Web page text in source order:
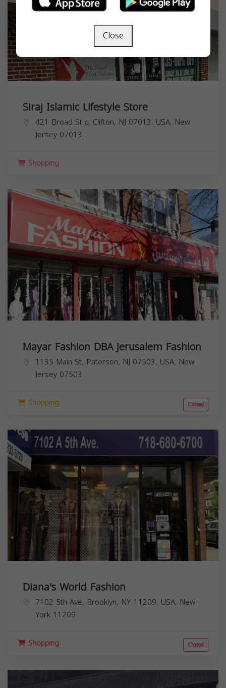
Siraj Islamic Lifestyle Store
421 Broad St c, Clifton, NJ 07013, USA, New
Jersey 07013
Shopping
Mayar Fashion DBA Jerusalem Fashion
1135 Main St, Paterson, NJ 07503, USA, New
Jersey 07503
Shopping Closed
Diana's World Fashion
7102 5th Ave, Brooklyn, NY 11209, USA, New
York 11209
Shopping Closed
Close